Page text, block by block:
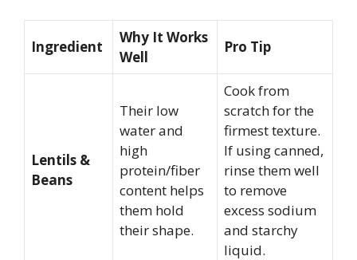
Ingredient
Why It Works
Well
Pro Tip
Lentils &
Beans
Their low
water and
high
protein/fiber
content helps
them hold
their shape.
Cook from
scratch for the
firmest texture.
If using canned,
rinse them well
to remove
excess sodium
and starchy
liquid.